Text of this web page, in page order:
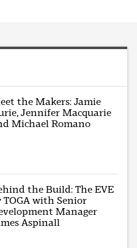
the Makers: Jamie
Jennifer Macquarie
Michael Romano
the Build: The EVE
TOGA with Senior
Manager
Aspinall